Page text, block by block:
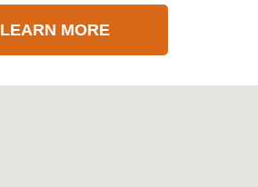
LEARN MORE